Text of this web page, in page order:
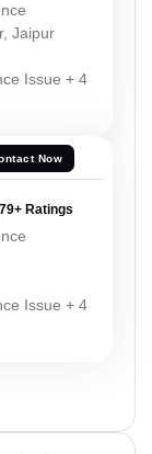
Jaipur
Issue + 4
Now
Ratings
Issue + 4